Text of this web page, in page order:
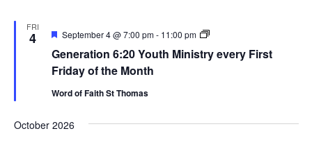
FRI
4
Generation 6:20 Youth Ministry every First
Friday of the Month
Featured
September 4 @ 7:00 pm- 11:00 pm
Generation
Youth
Word of Faith St Thomas
October 2026